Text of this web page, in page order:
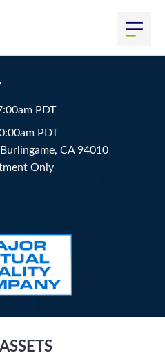
am PDT
am PDT
CA 94010
Only